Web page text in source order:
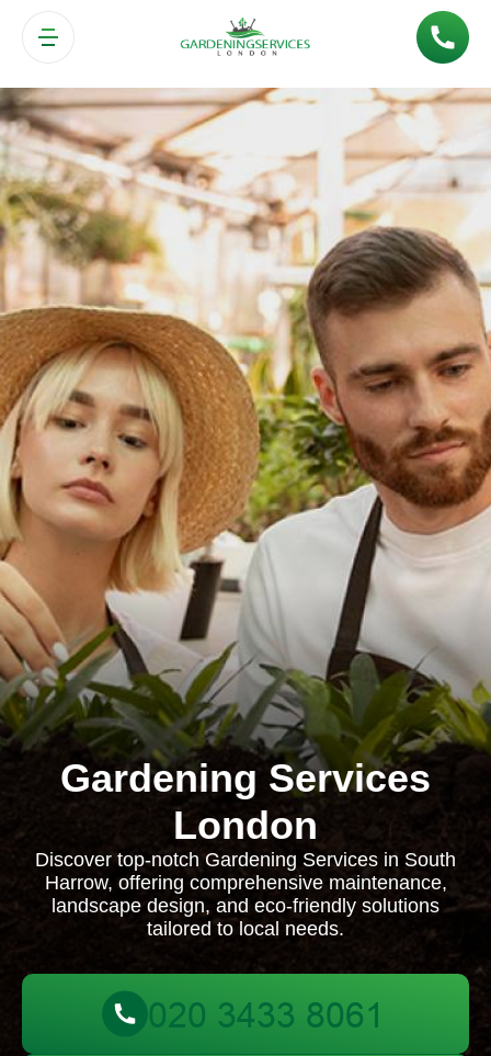
Gardening Services
London
Discover top-notch Gardening Services in South
Harrow, offering comprehensive maintenance,
landscape design, and eco-friendly solutions
tailored to local needs.